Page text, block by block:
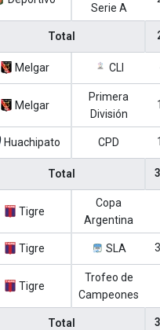
Serie A
Total
Melgar CLI
Melgar
Primera
División
Huachipato CPD
Total
Tigre
Copa
Argentina
Tigre SLA
Tigre
Trofeo de
Campeones
Total